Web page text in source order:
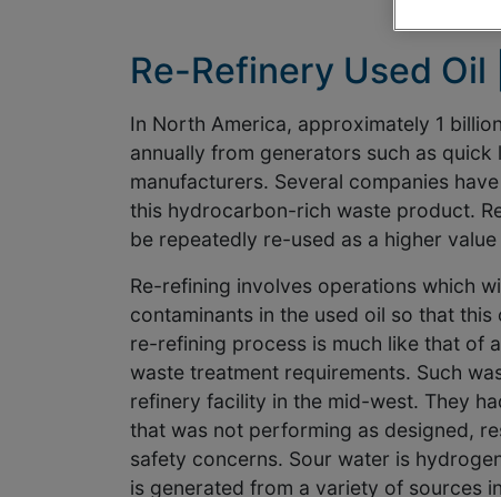
Re-Refinery Used
In North America, approximately 1
annually from generators such as quick
manufacturers. Several companies
this hydrocarbon-rich waste product.
be repeatedly re-used as a higher
Re-refining involves operations which
contaminants in the used oil so that
re-refining process is much like that of
waste treatment requirements. Such
refinery facility in the mid-west. They
that was not performing as designed,
safety concerns. Sour water is
is generated from a variety of sources